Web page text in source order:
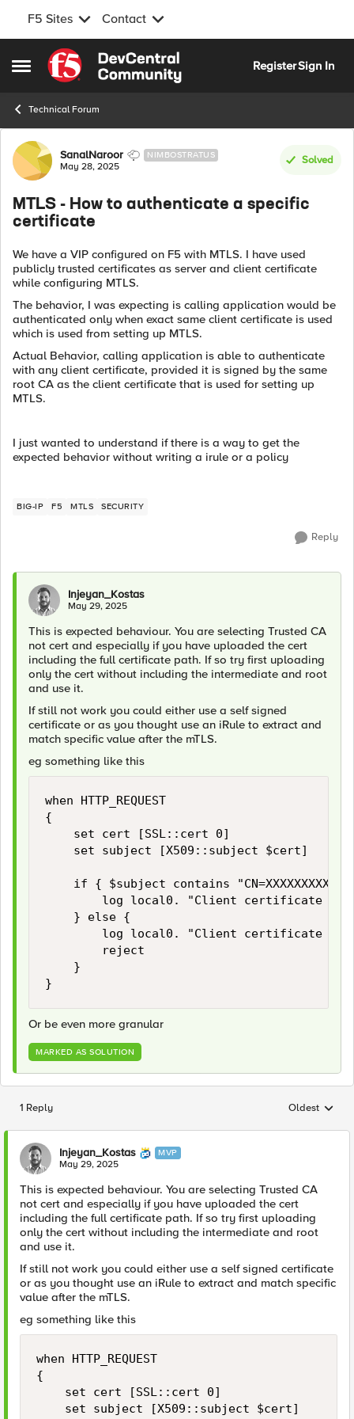
F5 Sites Contact
Open Side Menu
Skip to content
RegisterSign In
Technical Forum
Forum Discussion
SanalNaroor NIMBOSTRATUS
May 28, 2025
Solved
MTLS - How to authenticate a specific
certificate
We have a VIP configured on F5 with MTLS. I have used
publicly trusted certificates as server and client certificate
while configuring MTLS.
The behavior, I was expecting is calling application would be
authenticated only when exact same client certificate is used
which is used from setting up MTLS.
Actual Behavior, calling application is able to authenticate
with any client certificate, provided it is signed by the same
root CA as the client certificate that is used for setting up
MTLS.
I just wanted to understand if there is a way to get the
expected behavior without writing a irule or a policy
BIG-IP F5 MTLS SECURITY
Reply
Injeyan_Kostas
May 29, 2025
This is expected behaviour. You are selecting Trusted CA
not cert and especially if you have uploaded the cert
including the full certificate path. If so try first uploading
only the cert without including the intermediate and root
and use it.
If still not work you could either use a self signed
certificate or as you thought use an iRule to extract and
match specific value after the mTLS.
eg something like this
when HTTP_REQUEST
{
    set cert [SSL::cert 0]
    set subject [X509::subject $cert]
if { $subject contains
log local0. "Client certificate CN
    } else {
log local0. "Client certificate CN
        reject
    }
}
Or be even more granular
MARKED AS SOLUTION
1 Reply Replies
Oldest
Injeyan_Kostas MVP
May 29, 2025
This is expected behaviour. You are selecting Trusted CA
not cert and especially if you have uploaded the cert
including the full certificate path. If so try first uploading
only the cert without including the intermediate and root
and use it.
If still not work you could either use a self signed certificate
or as you thought use an iRule to extract and match specific
value after the mTLS.
eg something like this
when HTTP_REQUEST
{
    set cert [SSL::cert 0]
    set subject [X509::subject $cert]